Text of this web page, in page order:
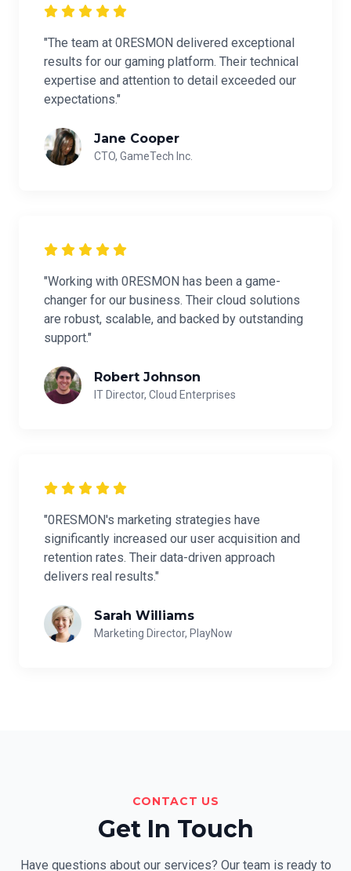
"The team at 0RESMON delivered exceptional
results for our gaming platform. Their technical
expertise and attention to detail exceeded our
expectations."
Jane Cooper
CTO, GameTech Inc.
"Working with 0RESMON has been a game-
changer for our business. Their cloud solutions
are robust, scalable, and backed by outstanding
support."
Robert Johnson
IT Director, Cloud Enterprises
"0RESMON's marketing strategies have
significantly increased our user acquisition and
retention rates. Their data-driven approach
delivers real results."
Sarah Williams
Marketing Director, PlayNow
CONTACT US
Get In Touch
Have questions about our services? Our team is ready to